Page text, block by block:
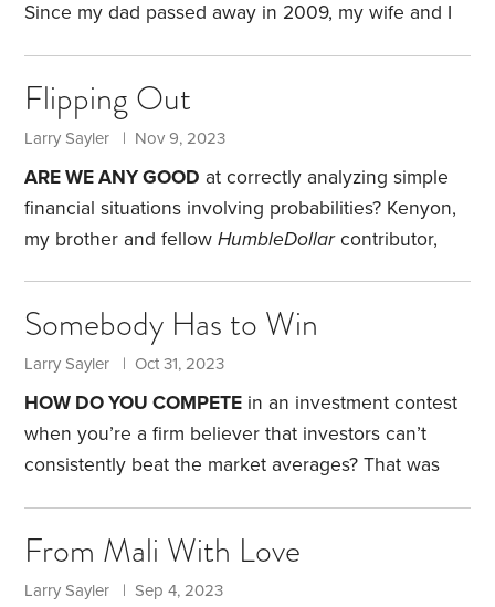
Since my dad passed away in 2009, my wife and I
visiting eight Caribbean islands: St. Kitts,
Guadeloupe, St. Lucia, Barbados, Grenada, Trinidad,
Martinique and Aruba. For my wife and me, the fare
was $2,200 per person for a room with a balcony.
Flipping Out
Larry Sayler | Nov 9, 2023
ARE WE ANY GOOD at correctly analyzing simple
financial situations involving probabilities? Kenyon,
my brother and fellowHumbleDollarcontributor,
one business students and young professionals at
financial firms were presented with the following
scenario: At a website, you’ll be given $25 and
allowed to bet on a computer-generated coin flip.
You may bet on either heads or tails.
Somebody Has to Win
Larry Sayler | Oct 31, 2023
HOW DO YOU COMPETE in an investment contest
when you’re a firm believer that investors can’t
consistently beat the market averages? That was
alumnus to endow the St. Louis Area Collegiate
Investment Contest. All colleges and universities in
From Mali With Love
Larry Sayler | Sep 4, 2023